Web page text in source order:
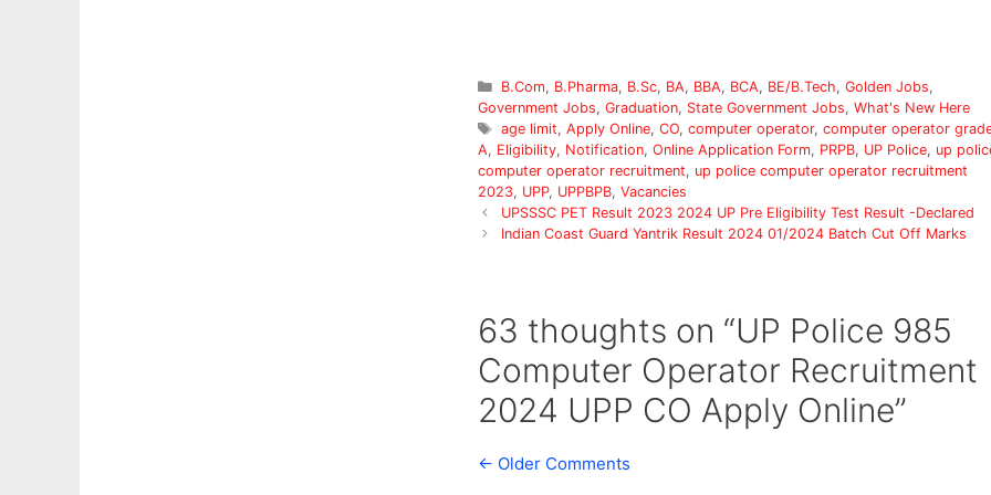
Categories
B.Com, B.Pharma, B.Sc, BA, BBA, BCA, BE/B.Tech, Golden Jobs,
Government Jobs, Graduation, State Government Jobs, What's New Here
Tags
age limit, Apply Online, CO, computer operator, computer operator
A, Eligibility, Notification, Online Application Form, PRPB, UP Police, up
computer operator recruitment, up police computer operator recruitment
2023, UPP, UPPBPB, Vacancies
UPSSSC PET Result 2023 2024 UP Pre Eligibility Test Result -Declared
Indian Coast Guard Yantrik Result 2024 01/2024 Batch Cut Off Marks
63 thoughts on “UP Police 985
Computer Operator Recruitment
2024 UPP CO Apply Online”
Comment
← Older Comments